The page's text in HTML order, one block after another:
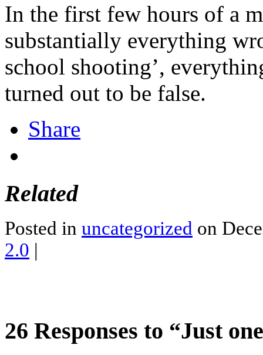
In the first few hours of a
substantially everything
school shooting’,
turned out to be false.
Share
Related
Posted in uncategorized on
2.0 |
26 Responses to “Just